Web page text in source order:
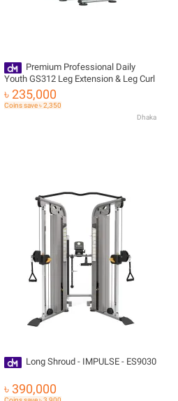
Premium Professional Daily
Youth GS312 Leg Extension & Leg Curl
৳ 235,000
Coins save ৳ 2,350
Dhaka
Long Shroud - IMPULSE - ES9030
৳ 390,000